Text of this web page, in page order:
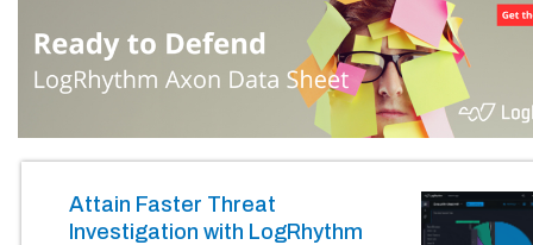
Attain Faster Threat
Investigation with LogRhythm